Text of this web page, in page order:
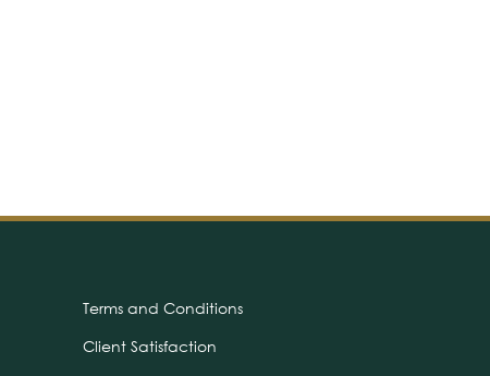
Terms and Conditions
Client Satisfaction